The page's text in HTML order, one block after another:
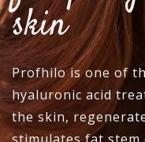
skin
Profhilo is one of
hyaluronic acid
the skin,